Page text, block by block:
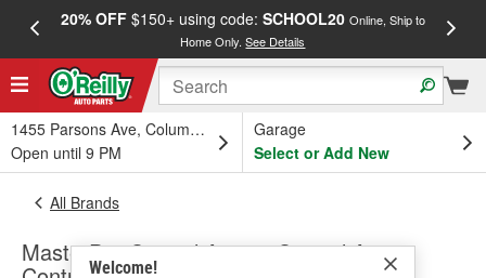
20% OFF$150+ using code: SCHOOL20 Online, Ship to
Home Only.See Details
1455 Parsons Ave, Columbus, OH
Open until 9 PM
Garage
Select or Add New
Welcome!
All Brands
MasterPro Control Arms - Control Arm,